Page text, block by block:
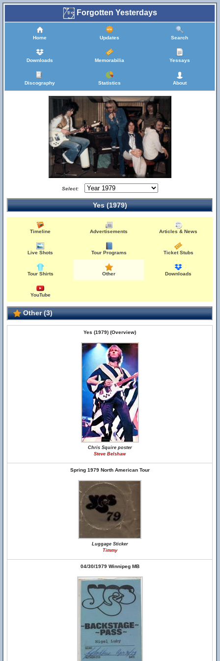
Forgotten Yesterdays
Home Updates Search
Downloads Memorabilia Yessays
Discography Statistics About
Select:
Yes (1979)
Timeline Advertisements Articles & News
Live Shots Tour Programs Ticket Stubs
Tour Shirts Other Downloads
YouTube
Other (3)
Yes (1979) (Overview)
Chris Squire poster
Steve Belshaw
Spring 1979 North American Tour
Luggage Sticker
Timmy
04/30/1979 Winnipeg MB